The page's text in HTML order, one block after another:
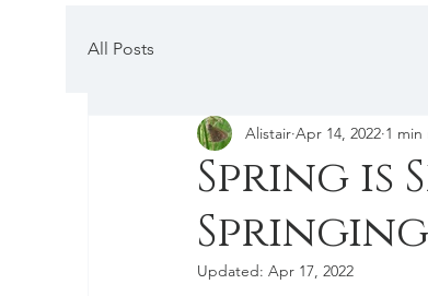
All Posts
Spring is
Alistair Apr 14, 2022 1 min
Updated: Apr 17, 2022